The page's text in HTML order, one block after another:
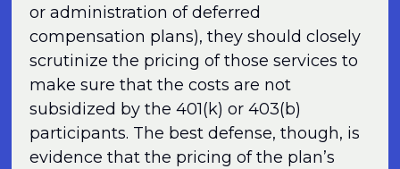
or administration of deferred
compensation plans), they should closely
scrutinize the pricing of those services to
make sure that the costs are not
subsidized by the 401(k) or 403(b)
participants. The best defense, though, is
evidence that the pricing of the plan’s